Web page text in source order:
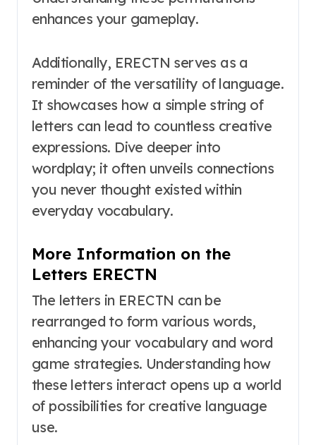
enhances your gameplay.
Additionally, ERECTN serves as a
reminder of the versatility of language.
It showcases how a simple string of
letters can lead to countless creative
expressions. Dive deeper into
wordplay; it often unveils connections
you never thought existed within
everyday vocabulary.
More Information on the
Letters ERECTN
The letters in ERECTN can be
rearranged to form various words,
enhancing your vocabulary and word
game strategies. Understanding how
these letters interact opens up a world
of possibilities for creative language
use.